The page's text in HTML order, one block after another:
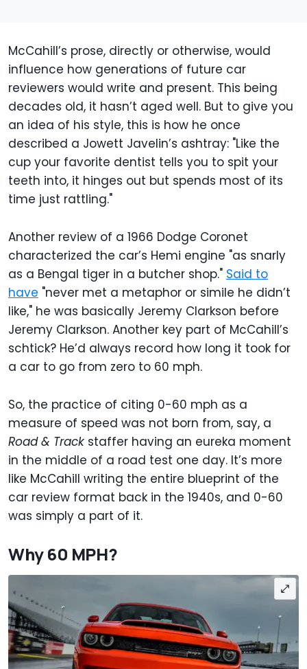
McCahill’s prose, directly or otherwise, would
influence how generations of future car
reviewers would write and present. This being
decades old, it hasn’t aged well. But to give you
an idea of his style, this is how he once
described a Jowett Javelin’s ashtray: "Like the
cup your favorite dentist tells you to spit your
teeth into, it hinges out but spends most of its
time just rattling."
Another review of a 1966 Dodge Coronet
characterized the car’s Hemi engine "as snarly
as a Bengal tiger in a butcher shop." Said to
have "never met a metaphor or simile he didn’t
like," he was basically Jeremy Clarkson before
Jeremy Clarkson. Another key part of McCahill’s
schtick? He’d always record how long it took for
a car to go from zero to 60 mph.
So, the practice of citing 0-60 mph as a
measure of speed was not born from, say, a
Road & Track staffer having an eureka moment
in the middle of a road test one day. It’s more
like McCahill writing the entire blueprint of the
car review format back in the 1940s, and 0-60
was simply a part of it.
Why 60 MPH?